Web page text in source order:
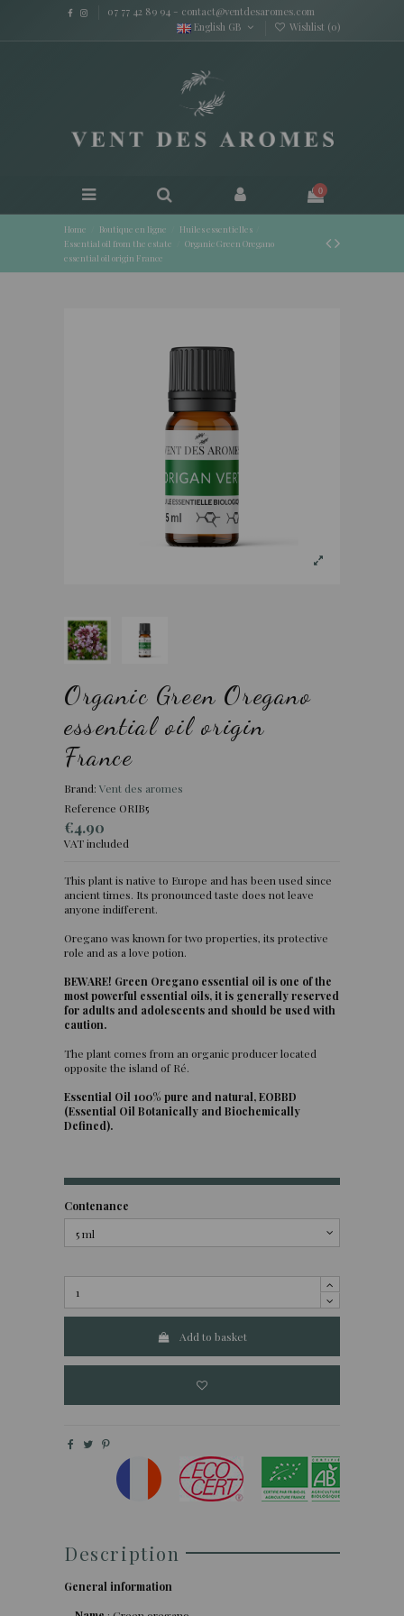
07 77 42 89 94 - contact@ventdesaromes.com
English GB
Wishlist (0)
0
Home Boutique en ligne
Huiles essentielles
Essential oil from the estate
Organic Green Oregano
essential oil origin France
Organic Green Oregano
essential oil origin
France
Brand: Vent des aromes
Reference ORIB5
€4.90
VAT included
This plant is native to Europe and has been used since
ancient times. Its pronounced taste does not leave
anyone indifferent.
Oregano was known for two properties, its protective
role and as a love potion.
BEWARE! Green Oregano essential oil is one of the
most powerful essential oils, it is generally reserved
for adults and adolescents and should be used with
caution.
The plant comes from an organic producer located
opposite the island of Ré.
Essential Oil 100% pure and natural, EOBBD
(Essential Oil Botanically and Biochemically
Defined).
Contenance
Add to basket
Description
General information